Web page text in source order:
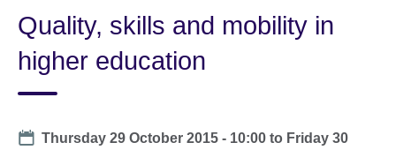
language
Quality, skills and mobility in
higher education
Date
Thursday 29 October 2015 - 10:00 to Friday 30